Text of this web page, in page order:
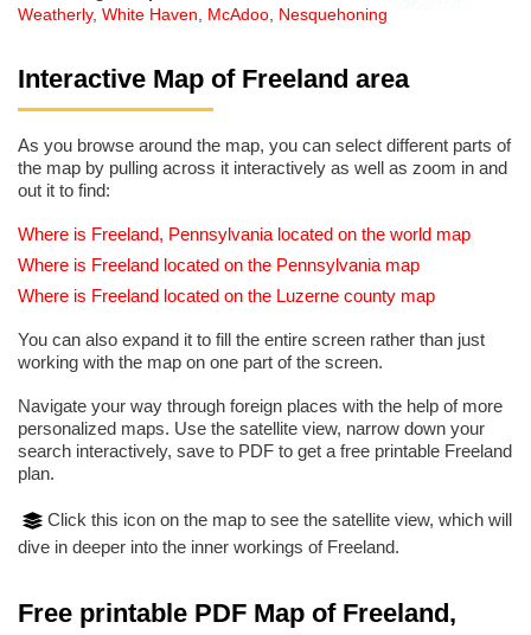
Weatherly, White Haven, McAdoo, Nesquehoning
Interactive Map of Freeland area
As you browse around the map, you can select different parts of
the map by pulling across it interactively as well as zoom in and
out it to find:
Where is Freeland, Pennsylvania located on the world map
Where is Freeland located on the Pennsylvania map
Where is Freeland located on the Luzerne county map
You can also expand it to fill the entire screen rather than just
working with the map on one part of the screen.
Navigate your way through foreign places with the help of more
personalized maps. Use the satellite view, narrow down your
search interactively, save to PDF to get a free printable Freeland
plan.
Click this icon on the map to see the satellite view, which will
dive in deeper into the inner workings of Freeland.
Free printable PDF Map of Freeland,